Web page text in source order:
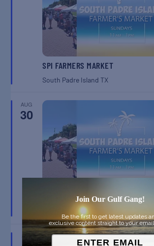
SPI FARMERS MARKET
South Padre IslandTX
AUG
30
SPI FARMERS MARKET
South Padre Island
SEP
Join Our Gulf Gang!
Be the first to get latest updates
exclusive content straight to your